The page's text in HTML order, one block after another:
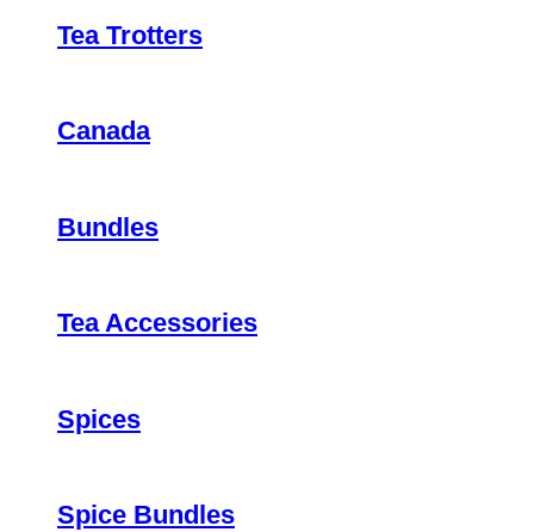
Tea Trotters
Canada
Bundles
Tea Accessories
Spices
Spice Bundles